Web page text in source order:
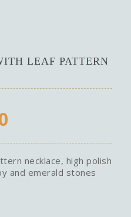
LEAF PATTERN
necklace, high polish
and emerald stones